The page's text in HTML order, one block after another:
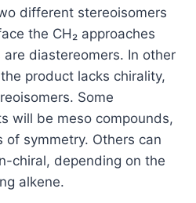
different stereoisomers
the CH₂ approaches
diastereomers. In other
product lacks chirality,
Some
will be meso compounds,
of symmetry. Others can
chiral, depending on the
alkene.